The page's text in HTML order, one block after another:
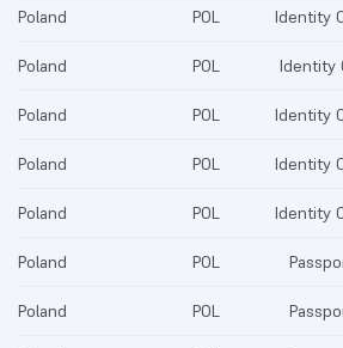
Poland POL Identity
Poland POL Identity
Poland POL Identity
Poland POL Identity
Poland POL Identity
Poland POL
Poland POL